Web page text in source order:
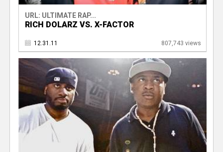
URL: ULTIMATE RAP...
RICH DOLARZ VS. X-FACTOR
12.31.11 807,743 views